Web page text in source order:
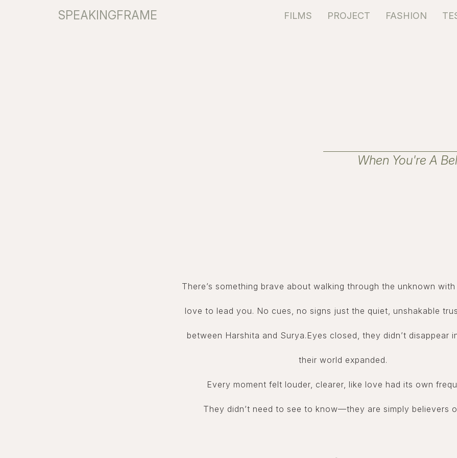
SPEAKINGFRAME FILMS PROJECT FASHION
When You're A
There’s something brave about walking through the unknown
love to lead you. No cues, no signs just the quiet, unshakable
between Harshita and Surya.Eyes closed, they didn’t disappear
their world expanded.
Every moment felt louder, clearer, like love had its own
They didn’t need to see to know—they are simply believers